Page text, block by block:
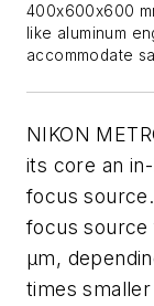
400x600x600
like aluminum
accommodate
NIKON
its core an
focus
focus source
µm,
times